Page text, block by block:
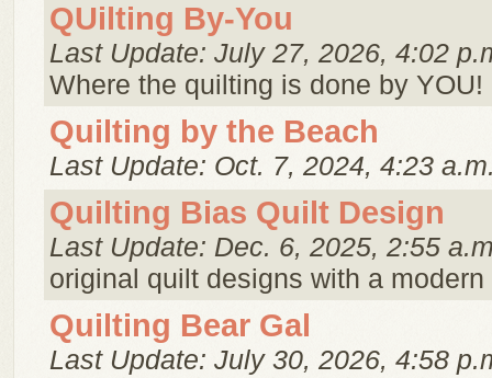
QUilting By-You
Last Update: July 27, 2026, 4:02
Where the quilting is done by YOU!
Quilting by the Beach
Last Update: Oct. 7, 2024, 4:23
Quilting Bias Quilt Design
Last Update: Dec. 6, 2025, 2:55
original quilt designs with a modern
Quilting Bear Gal
Last Update: July 30, 2026, 4:58